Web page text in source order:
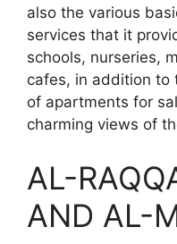
also the various
services that it
schools, nurseries,
cafes, in addition to
of apartments for
charming views of
AL-
AND AL-